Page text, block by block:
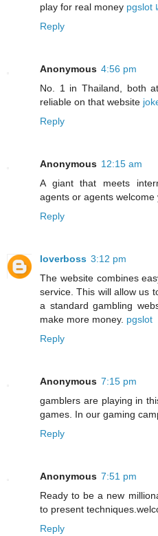
play for real money pgslot
Reply
Anonymous 4:56 pm
No. 1 in Thailand, both
reliable on that website
Reply
Anonymous 12:15 am
A giant that meets
agents or agents welcome
Reply
loverboss 3:12 pm
The website combines
service. This will allow us
a standard gambling
make more money. pgslot
Reply
Anonymous 7:15 pm
gamblers are playing in
games. In our gaming
Reply
Anonymous 7:51 pm
Ready to be a new
to present
Reply